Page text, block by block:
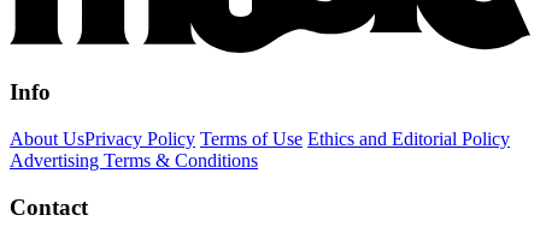
Info
About UsPrivacy Policy Terms of Use Ethics and Editorial Policy
Advertising Terms & Conditions
Contact